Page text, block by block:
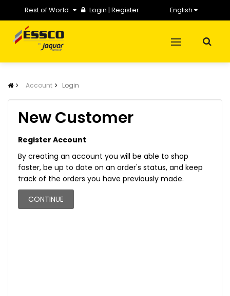
Rest of World Login | Register English
Account Login
New Customer
Register Account
By creating an account you will be able to shop
faster, be up to date on an order's status, and keep
track of the orders you have previously made.
CONTINUE